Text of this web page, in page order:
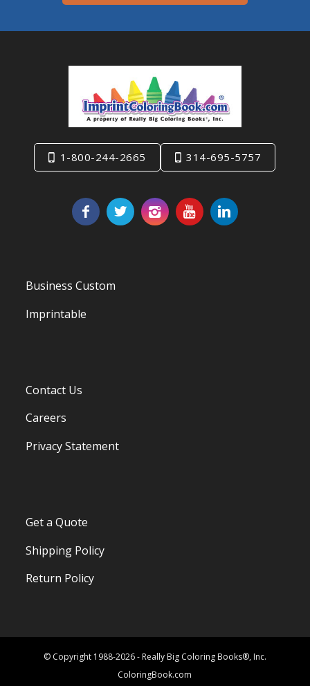
1-800-244-2665 314-695-5757
Business Custom
Imprintable
Contact Us
Careers
Privacy Statement
Get a Quote
Shipping Policy
Return Policy
© Copyright 1988-2026 - Really Big Coloring Books®, Inc.
ColoringBook.com